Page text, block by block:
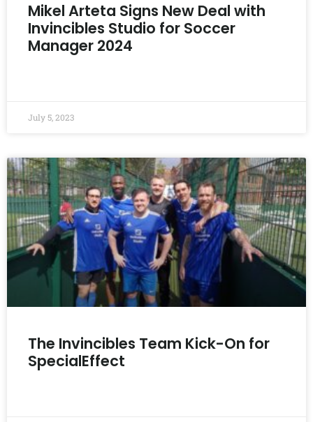
Mikel Arteta Signs New Deal with
Invincibles Studio for Soccer
Manager 2024
July 5, 2023
The Invincibles Team Kick-On for
SpecialEffect